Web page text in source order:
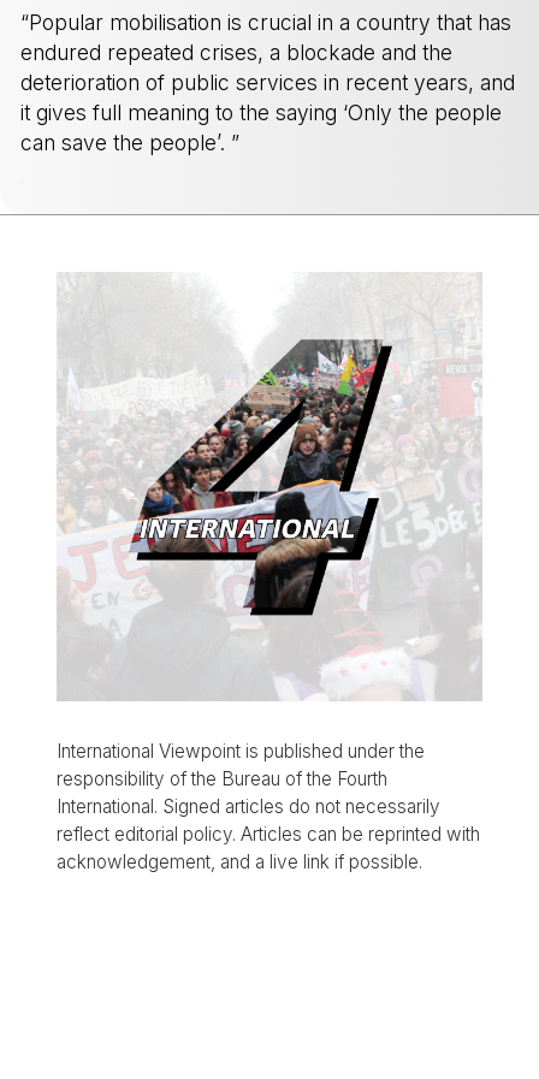
“Popular mobilisation is crucial in a country that has
endured repeated crises, a blockade and the
deterioration of public services in recent years, and
it gives full meaning to the saying ‘Only the people
can save the people’. ”
International Viewpoint is published under the
responsibility of the Bureau of the Fourth
International. Signed articles do not necessarily
reflect editorial policy. Articles can be reprinted with
acknowledgement, and a live link if possible.